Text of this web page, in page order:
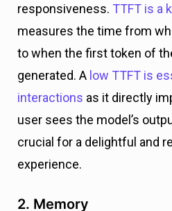
responsiveness. TTFT is a
measures the time from
to when the first token of
generated. A low TTFT is
interactions as it directly
user sees the model’s
crucial for a delightful and
experience.
2. Memory